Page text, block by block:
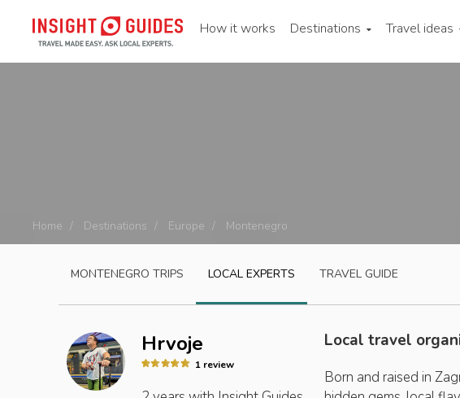
How it works Destinations Travel ideas
Home Destinations Europe Montenegro
MONTENEGRO TRIPS LOCAL EXPERTS TRAVEL GUIDE
Hrvoje
1 review
Local travel
Born and raised in